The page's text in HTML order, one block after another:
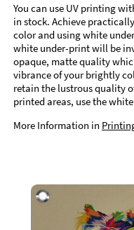
You can use UV printing
in stock. Achieve
color and using white
white under-print will be
opaque, matte quality
vibrance of your brightly
retain the lustrous quality
printed areas, use the
More Information in